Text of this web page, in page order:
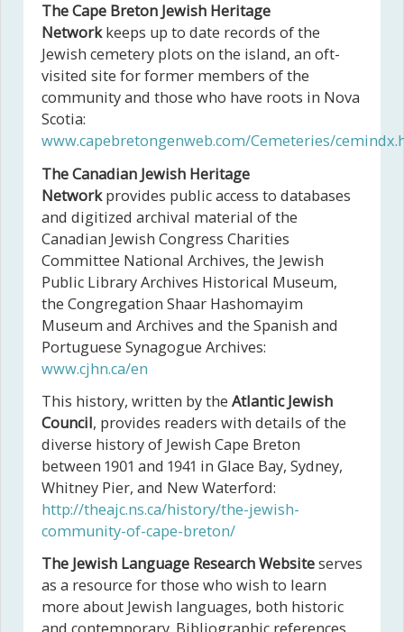
The Cape Breton Jewish Heritage
Networkkeeps up to date records of the
Jewish cemetery plots on the island, an oft-
visited site for former members of the
community and those who have roots in Nova
Scotia:
www.capebretongenweb.com/Cemeteries/
The Canadian Jewish Heritage
Networkprovides public access to databases
and digitized archival material of the
Canadian Jewish Congress Charities
Committee National Archives, the Jewish
Public Library Archives Historical Museum,
the Congregation Shaar Hashomayim
Museum and Archives and the Spanish and
Portuguese Synagogue Archives:
www.cjhn.ca/en
This history, written by the Atlantic Jewish
Council, provides readers with details of the
diverse history of Jewish Cape Breton
between 1901 and 1941 in Glace Bay, Sydney,
Whitney Pier, and New Waterford:
http://theajc.ns.ca/history/the-jewish-
community-of-cape-breton/
The Jewish Language Research Websiteserves
as a resource for those who wish to learn
more about Jewish languages, both historic